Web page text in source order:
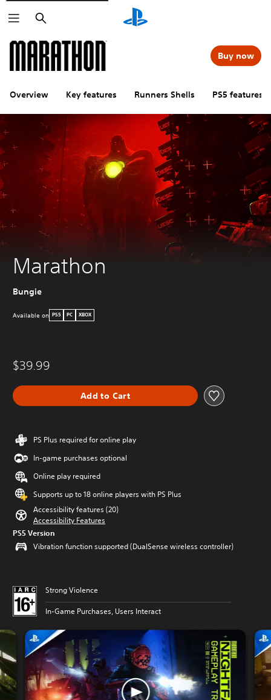
Search
Overview Key features Runners Shells PS5 features
Buy now
Marathon
Bungie
Available on PS5 PC XBOX
$39.99
Add to Cart
PS Plus required for online play
In-game purchases optional
Online play required
Supports up to 18 online players with PS Plus
Accessibility features (20)
Accessibility Features
PS5 Version
Vibration function supported (DualSense wireless controller)
Strong Violence
In-Game Purchases, Users Interact